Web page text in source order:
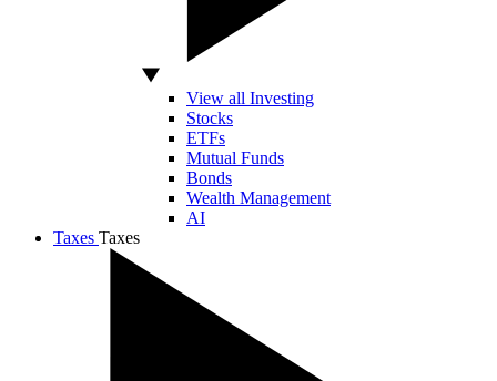
View all Investing
Stocks
ETFs
Mutual Funds
Bonds
Wealth Management
AI
Taxes Taxes